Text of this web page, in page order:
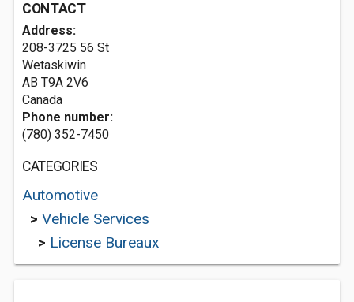
CONTACT
Address:
208-3725 56 St
Wetaskiwin
AB T9A 2V6
Canada
Phone number:
(780) 352-7450
CATEGORIES
Automotive
> Vehicle Services
> License Bureaux